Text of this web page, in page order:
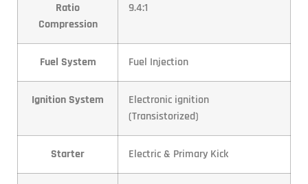
Ratio
Compression
9.4:1
Fuel System Fuel Injection
Ignition System
Electronic ignition
(Transistorized)
Starter Electric & Primary Kick